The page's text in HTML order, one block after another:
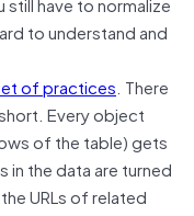
to understand and
of practices. There
Every object
of the table) gets
in the data are turned
URLs of related